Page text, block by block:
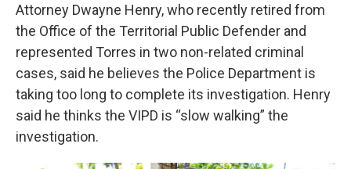
Attorney Dwayne Henry, who recently retired from
the Office of the Territorial Public Defender and
represented Torres in two non-related criminal
cases, said he believes the Police Department is
taking too long to complete its investigation. Henry
said he thinks the VIPD is “slow walking” the
investigation.